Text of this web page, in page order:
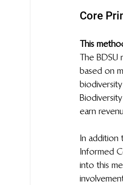
Core
This
The BDSU
based on
earn
In addition
Informed
into this